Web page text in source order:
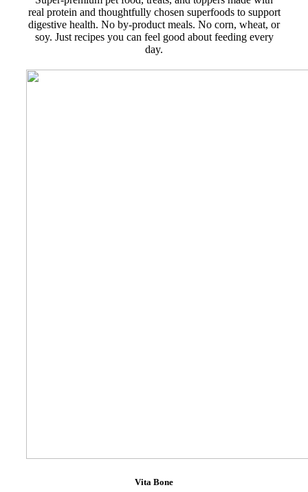
real protein and thoughtfully chosen superfoods to support
digestive health. No by-product meals. No corn, wheat, or
soy. Just recipes you can feel good about feeding every
day.
Vita Bone